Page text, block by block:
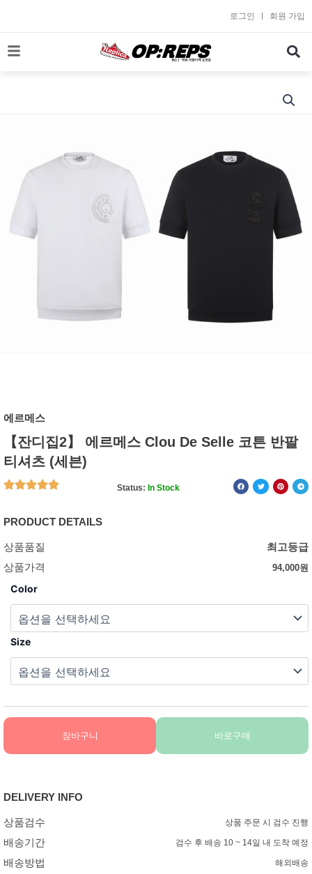
로
로그인 회원 가입
에르메스
【잔디집2】 에르메스 Clou De Selle 코튼 반팔
티셔츠 (세븐)
Status: In Stock
PRODUCT DETAILS
상품품질
최고등급
상품가격
94,000원
Color
Size
장바구니 바로구매
DELIVERY INFO
상품검수 상품 주문 시 검수 진행
배송기간 검수 후 배송 10 ~ 14일 내 도착 예정
배송방법 해외배송